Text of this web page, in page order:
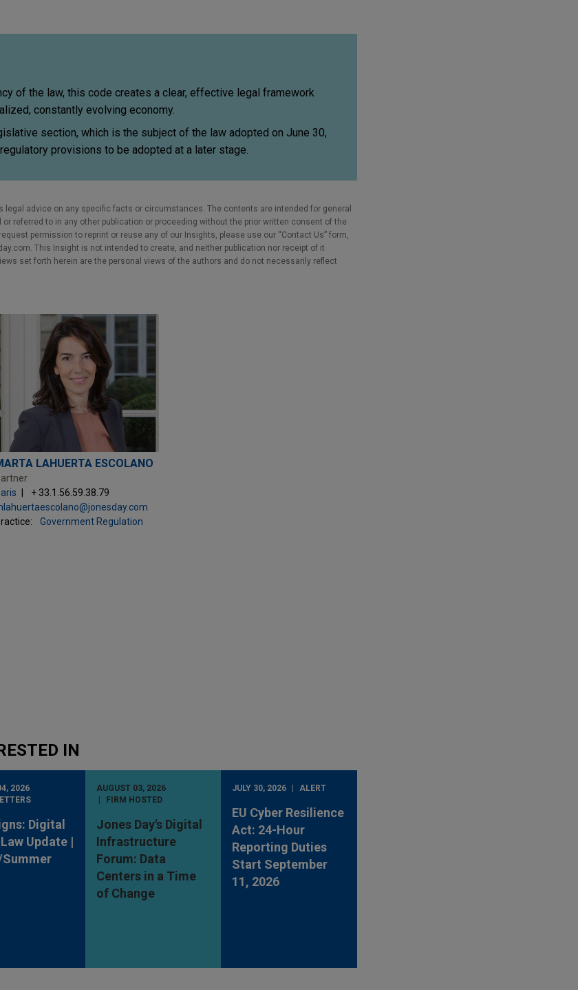
of the law, this code creates a clear, effective legal framework
constantly evolving economy.
section, which is the subject of the law adopted on June 30,
provisions to be adopted at a later stage.
legal advice on any specific facts or circumstances. The contents are intended for general
referred to in any other publication or proceeding without the prior written consent of the
permission to reprint or reuse any of our Insights, please use our “Contact Us” form,
This Insight is not intended to create, and neither publication nor receipt of it
set forth herein are the personal views of the authors and do not necessarily reflect
LAHUERTA ESCOLANO
+ 33.1.56.59.38.79
Government Regulation
IN
2026
Digital
Update |
AUGUST 03, 2026
FIRM HOSTED
Jones Day's Digital
Infrastructure
Forum: Data
Centers in a Time
of Change
JULY 30, 2026 ALERT
EU Cyber Resilience
Act: 24-Hour
Reporting Duties
Start September
11, 2026